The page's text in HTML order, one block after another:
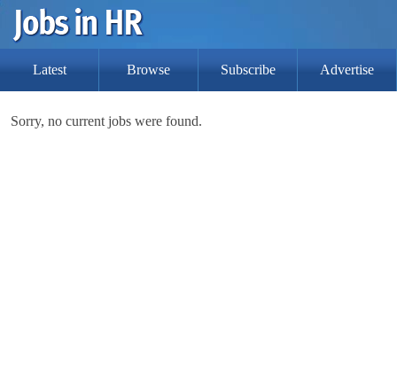
Latest Browse Subscribe Advertise
Sorry, no current jobs were found.